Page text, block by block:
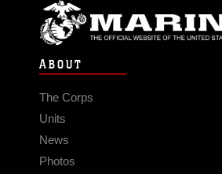
ABOUT
The Corps
Units
News
Photos